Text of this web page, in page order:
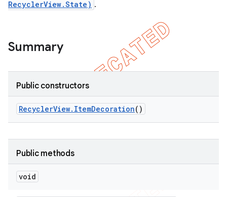
RecyclerView.State) .
Summary
Public constructors
RecyclerView. ItemDecoration()
Public methods
void